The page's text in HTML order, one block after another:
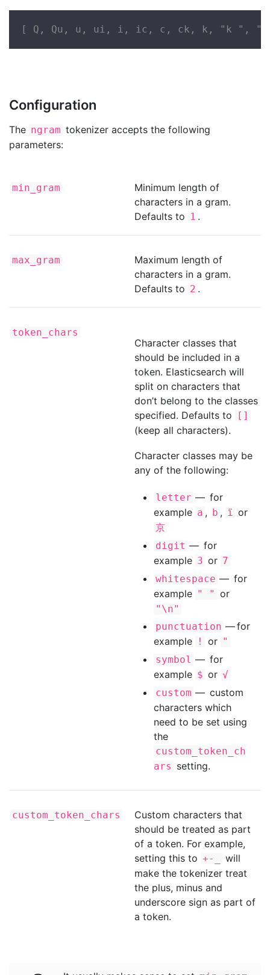
[ Q, Qu, u, ui, i, ic, c, ck, k, "k ", "
Configuration
The ngram tokenizer accepts the following
parameters:
min_gram
Minimum length of
characters in a gram.
Defaults to 1 .
max_gram
Maximum length of
characters in a gram.
Defaults to 2 .
token_chars
Character classes that
should be included in a
token. Elasticsearch will
split on characters that
don’t belong to the classes
specified. Defaults to
[]
(keep all characters).
Character classes may be
any of the following:
letter — for
example a , b , ï or
京
digit — for
example 3 or 7
whitespace — for
example " " or
"\n"
punctuation — for
example
! or "
symbol — for
example $ or √
custom — custom
characters which
need to be set using
the
custom_token_ch
ars setting.
custom_token_chars
Custom characters that
should be treated as part
of a token. For example,
setting this to +-_
will
make the tokenizer treat
the plus, minus and
underscore sign as part of
a token.